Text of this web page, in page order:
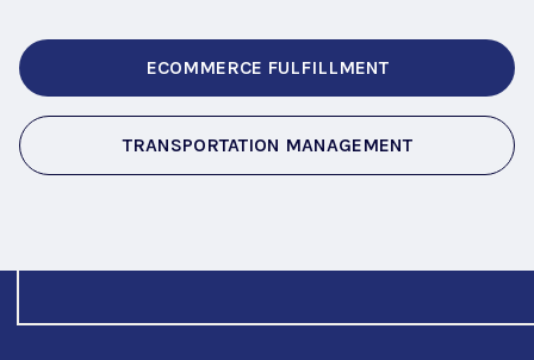
ECOMMERCE FULFILLMENT
TRANSPORTATION MANAGEMENT